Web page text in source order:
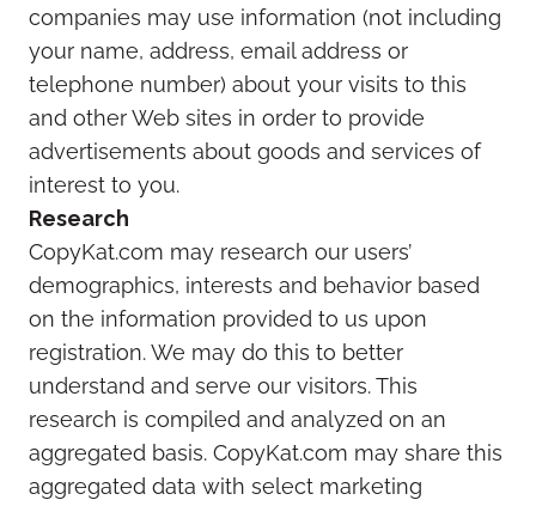
companies may use information (not including
your name, address, email address or
telephone number) about your visits to this
and other Web sites in order to provide
advertisements about goods and services of
interest to you.
Research
CopyKat.com may research our users’
demographics, interests and behavior based
on the information provided to us upon
registration. We may do this to better
understand and serve our visitors. This
research is compiled and analyzed on an
aggregated basis. CopyKat.com may share this
aggregated data with select marketing